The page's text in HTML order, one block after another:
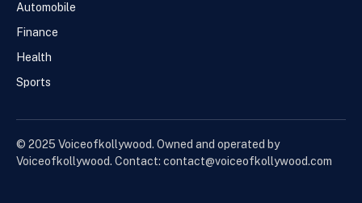
Automobile
Finance
Health
Sports
© 2025 Voiceofkollywood. Owned and operated by
Voiceofkollywood. Contact: contact@voiceofkollywood.com